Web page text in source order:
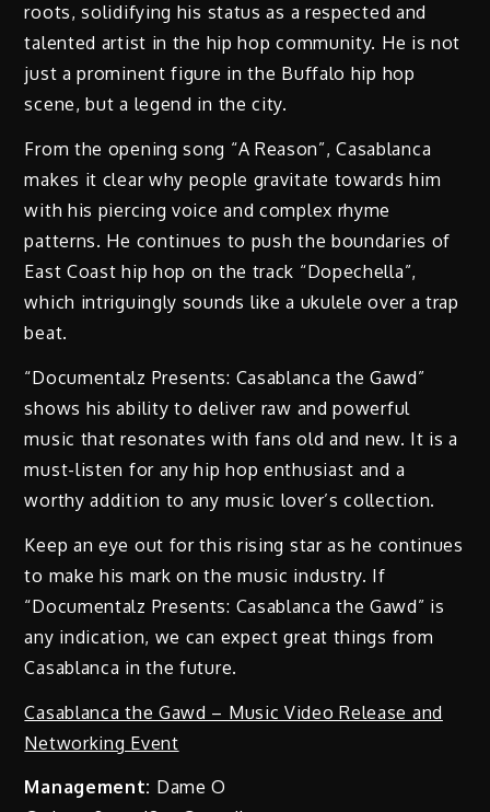
roots, solidifying his status as a respected and
talented artist in the hip hop community. He is not
just a prominent figure in the Buffalo hip hop
scene, but a legend in the city.
From the opening song “A Reason”, Casablanca
makes it clear why people gravitate towards him
with his piercing voice and complex rhyme
patterns. He continues to push the boundaries of
East Coast hip hop on the track “Dopechella”,
which intriguingly sounds like a ukulele over a trap
beat.
“Documentalz Presents: Casablanca the Gawd”
shows his ability to deliver raw and powerful
music that resonates with fans old and new. It is a
must-listen for any hip hop enthusiast and a
worthy addition to any music lover’s collection.
Keep an eye out for this rising star as he continues
to make his mark on the music industry. If
“Documentalz Presents: Casablanca the Gawd” is
any indication, we can expect great things from
Casablanca in the future.
Casablanca the Gawd – Music Video Release and
Networking Event
Management: Dame O